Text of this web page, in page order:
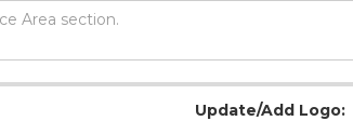
Update/Add Logo: